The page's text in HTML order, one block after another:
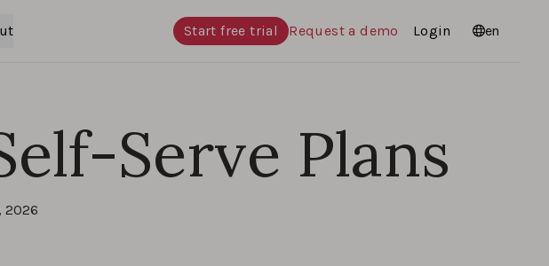
Start free trial Request a demo Login Languages
en
Serve Plans
2026